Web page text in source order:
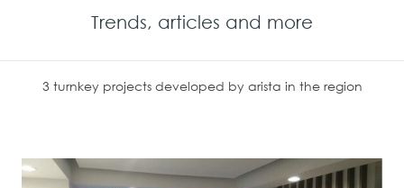
Trends, articles and more
3 turnkey projects developed by arista in the region